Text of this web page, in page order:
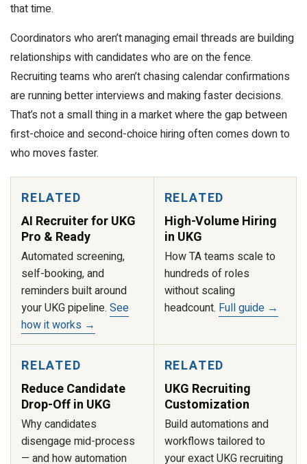
that time.
Coordinators who aren’t managing email threads are building
relationships with candidates who are on the fence.
Recruiting teams who aren’t chasing calendar confirmations
are running better interviews and making faster decisions.
That’s not a small thing in a market where the gap between
first-choice and second-choice hiring often comes down to
who moves faster.
RELATED
AI Recruiter for UKG
Pro & Ready
Automated screening,
self-booking, and
reminders built around
your UKG pipeline. See
how it works →
RELATED
High-Volume Hiring
in UKG
How TA teams scale to
hundreds of roles
without scaling
headcount. Full guide →
RELATED
Reduce Candidate
Drop-Off in UKG
Why candidates
disengage mid-process
— and how automation
RELATED
UKG Recruiting
Customization
Build automations and
workflows tailored to
your exact UKG recruiting